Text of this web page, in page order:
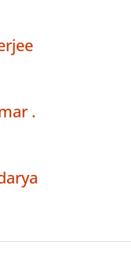
.